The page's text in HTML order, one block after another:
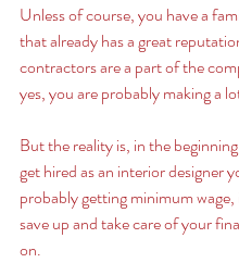
Unless of course, you have a
that already has a great
contractors are a part of the
yes, you are probably making a
But the reality is, in the
get hired as an interior designer
probably getting minimum
save up and take care of your
on.